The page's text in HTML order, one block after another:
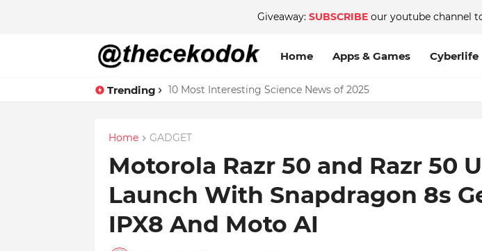
Giveaway: SUBSCRIBE our youtube channel
Home Apps & Games Cyberlife
Trending 10 Most Interesting Science News of 2025
4GB RAM on iPhone 13 and 18GB RAM on Android phone, which
Home GADGET
Motorola Razr 50 and Razr 50
Launch With Snapdragon 8s
IPX8 And Moto AI